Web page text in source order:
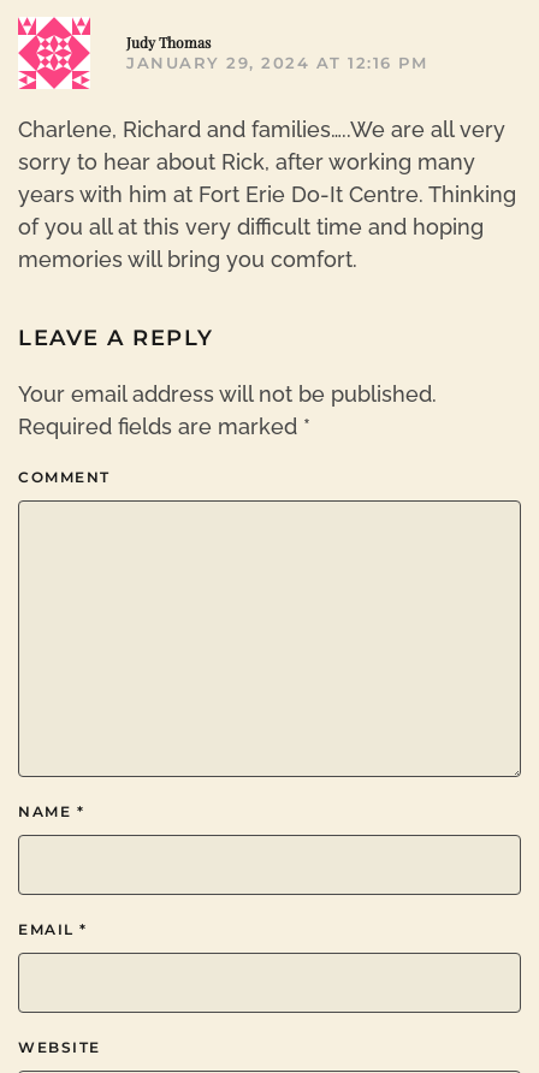
Judy Thomas
JANUARY 29, 2024 AT 12:16 PM
Charlene, Richard and families…..We are all very
sorry to hear about Rick, after working many
years with him at Fort Erie Do-It Centre. Thinking
of you all at this very difficult time and hoping
memories will bring you comfort.
LEAVE A REPLY
Your email address will not be published.
Required fields are marked *
COMMENT
NAME *
EMAIL *
WEBSITE